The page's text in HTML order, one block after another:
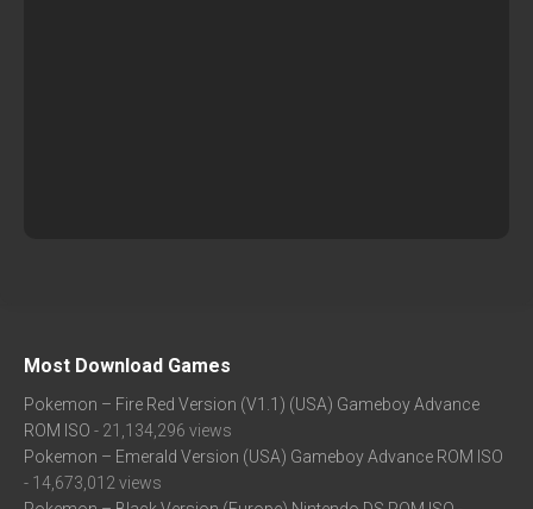
Most Download Games
Pokemon – Fire Red Version (V1.1) (USA) Gameboy Advance
ROM ISO - 21,134,296 views
Pokemon – Emerald Version (USA) Gameboy Advance ROM ISO
- 14,673,012 views